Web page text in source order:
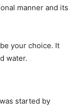
manner and its
your choice. It
water.
started by